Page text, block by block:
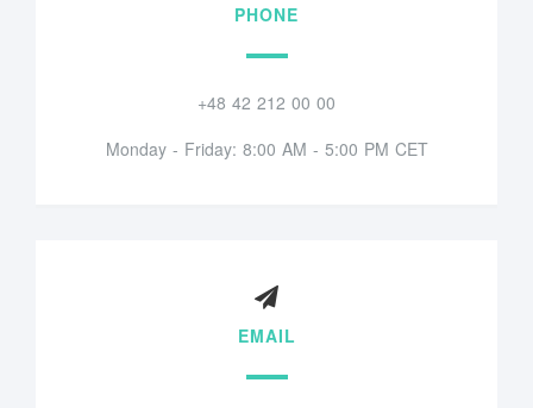
PHONE
+48 42 212 00 00
Monday - Friday: 8:00 AM - 5:00 PM CET
EMAIL